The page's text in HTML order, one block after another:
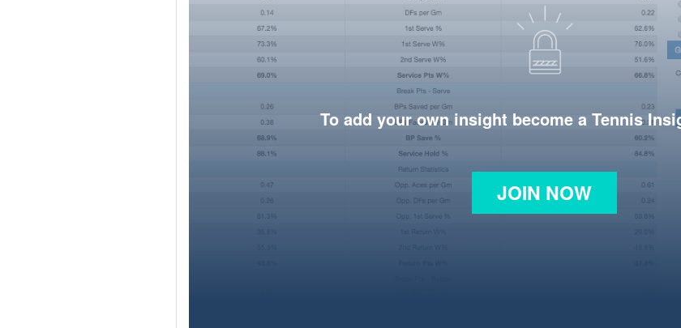
To add your own insight become a Tennis
JOIN NOW